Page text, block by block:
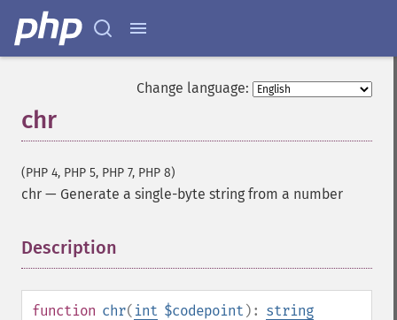
Change language:
chr
(PHP 4, PHP 5, PHP 7, PHP 8)
chr — Generate a single-byte string from a number
Description
function chr( int $codepoint ): string